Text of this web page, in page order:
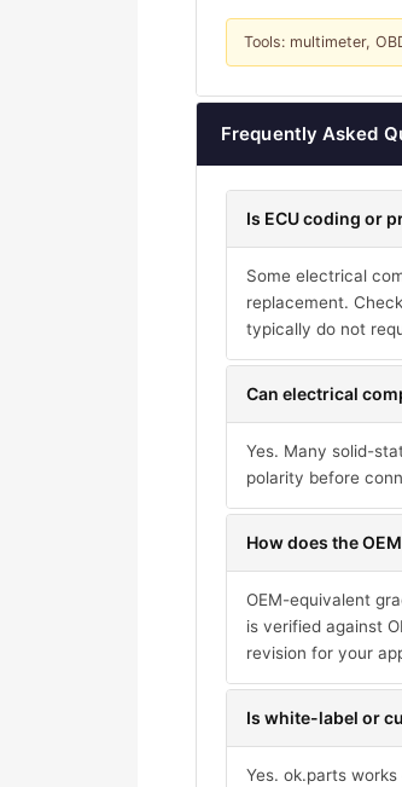
Tools: multimeter,
Frequently Asked
Is ECU coding or
Some electrical
replacement.
typically do not
Can electrical
Yes. Many solid-
polarity before
How does the
OEM-equivalent
is verified against
revision for your
Is white-label or
Yes. ok.parts